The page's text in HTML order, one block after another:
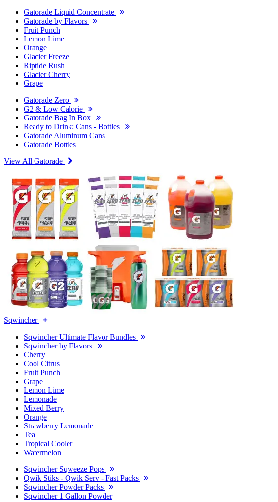
Gatorade Liquid Concentrate
Gatorade by Flavors
Fruit Punch
Lemon Lime
Orange
Glacier Freeze
Riptide Rush
Glacier Cherry
Grape
Gatorade Zero
G2 & Low Calorie
Gatorade Bag In Box
Ready to Drink: Cans - Bottles
Gatorade Aluminum Cans
Gatorade Bottles
View All Gatorade
Sqwincher
Sqwincher Ultimate Flavor Bundles
Sqwincher by Flavors
Cherry
Cool Citrus
Fruit Punch
Grape
Lemon Lime
Lemonade
Mixed Berry
Orange
Strawberry Lemonade
Tea
Tropical Cooler
Watermelon
Sqwincher Sqweeze Pops
Qwik Stiks - Qwik Serv - Fast Packs
Sqwincher Powder Packs
Sqwincher 1 Gallon Powder